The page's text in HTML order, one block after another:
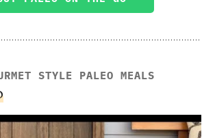
STYLE PALEO MEALS